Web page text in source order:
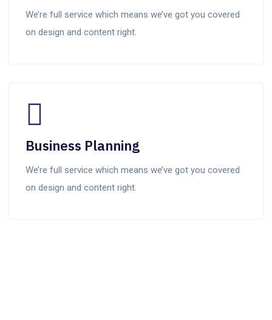
We’re full service which means we’ve got you covered
on design and content right.
Business Planning
We’re full service which means we’ve got you covered
on design and content right.